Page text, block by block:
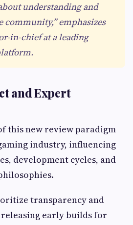
understanding and
emphasizes
in-chief at a leading
and Expert
this new review paradigm
industry, influencing
development cycles, and
transparency and
early builds for